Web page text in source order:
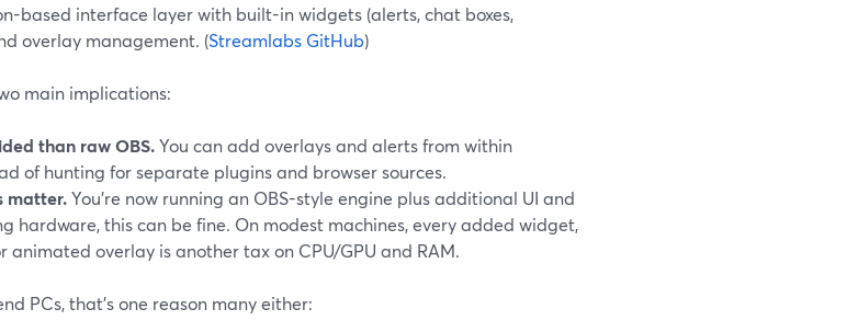
based interface layer with built-in widgets (alerts, chat boxes,
overlay management. (Streamlabs GitHub)
main implications:
than raw OBS.You can add overlays and alerts from within
of hunting for separate plugins and browser sources.
matter.You’re now running an OBS-style engine plus additional UI and
hardware, this can be fine. On modest machines, every added widget,
animated overlay is another tax on CPU/GPU and RAM.
PCs, that’s one reason many either: